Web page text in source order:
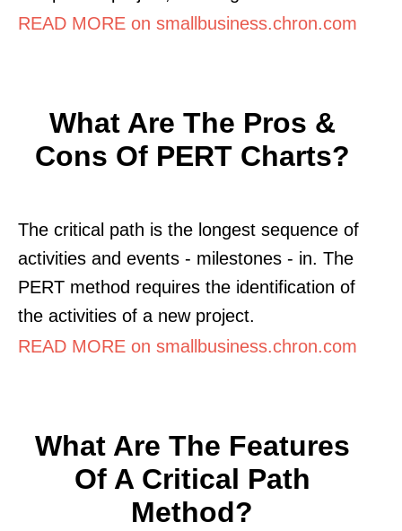
READ MORE on smallbusiness.chron.com
What Are The Pros &
Cons Of PERT Charts?
The critical path is the longest sequence of
activities and events - milestones - in. The
PERT method requires the identification of
the activities of a new project.
READ MORE on smallbusiness.chron.com
What Are The Features
Of A Critical Path
Method?